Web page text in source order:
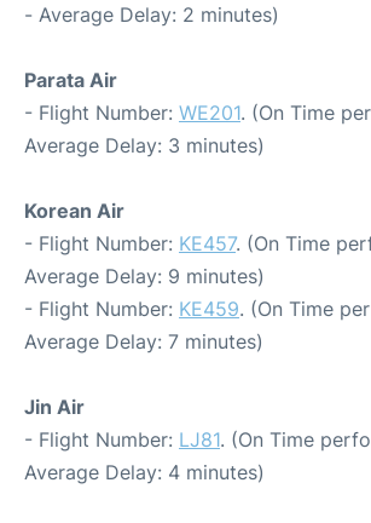
- Average Delay: 2 minutes)
Parata Air
- Flight Number: WE201. (On Time
Average Delay: 3 minutes)
Korean Air
- Flight Number: KE457. (On Time
Average Delay: 9 minutes)
- Flight Number: KE459. (On Time
Average Delay: 7 minutes)
Jin Air
- Flight Number: LJ81. (On Time
Average Delay: 4 minutes)